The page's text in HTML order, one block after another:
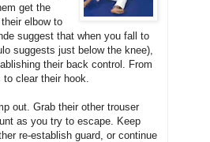
get the
elbow to
suggest that when you fall to
suggests just below the knee),
their back control. From
clear their hook.
out. Grab their other trouser
as you try to escape. Keep
re-establish guard, or continue